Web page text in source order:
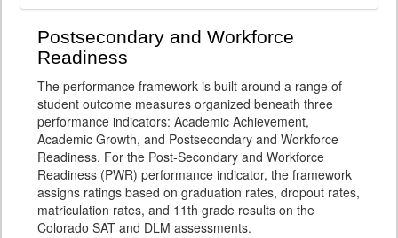
Postsecondary and Workforce
Readiness
The performance framework is built around a range of
student outcome measures organized beneath three
performance indicators: Academic Achievement,
Academic Growth, and Postsecondary and Workforce
Readiness. For the Post-Secondary and Workforce
Readiness (PWR) performance indicator, the framework
assigns ratings based on graduation rates, dropout rates,
matriculation rates, and 11th grade results on the
Colorado SAT and DLM assessments.